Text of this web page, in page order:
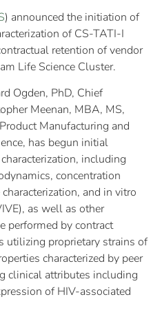
) announced the initiation of
of CS-TATI-I
retention of vendor
Life Science Cluster.
Ogden, PhD, Chief
Meenan, MBA, MS,
Manufacturing and
has begun initial
including
concentration
and in vitro
as well as other
performed by contract
utilizing proprietary strains of
characterized by peer
clinical attributes including
of HIV-associated